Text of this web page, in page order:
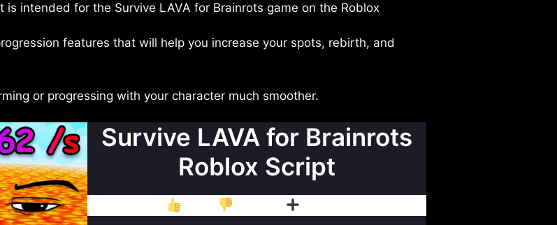
is intended for the Survive LAVA for Brainrots game on the Roblox
features that will help you increase your spots, rebirth, and
or progressing with your character much smoother.
Survive LAVA for Brainrots
Roblox Script